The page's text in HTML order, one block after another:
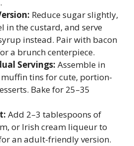
Reduce sugar slightly,
in the custard, and serve
instead. Pair with bacon
a brunch centerpiece.
Servings: Assemble in
tins for cute, portion-
Bake for 25–35
Add 2–3 tablespoons of
or Irish cream liqueur to
an adult-friendly version.